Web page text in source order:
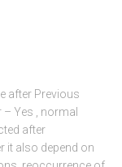
after Previous
Yes , normal
after
it also depend on